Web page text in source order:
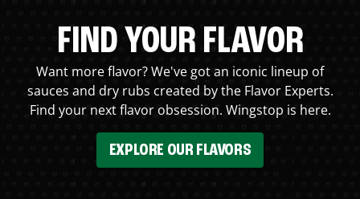
FIND YOUR FLAVOR
Want more flavor? We've got an iconic lineup of
sauces and dry rubs created by the Flavor Experts.
Find your next flavor obsession. Wingstop is here.
EXPLORE OUR FLAVORS